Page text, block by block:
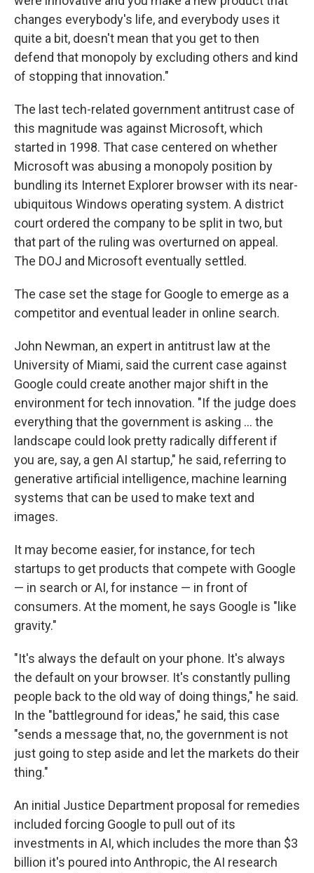
changes everybody's life, and everybody uses it
quite a bit, doesn't mean that you get to then
defend that monopoly by excluding others and kind
of stopping that innovation."
The last tech-related government antitrust case of
this magnitude was against Microsoft, which
started in 1998. That case centered on whether
Microsoft was abusing a monopoly position by
bundling its Internet Explorer browser with its near-
ubiquitous Windows operating system. A district
court ordered the company to be split in two, but
that part of the ruling was overturned on appeal.
The DOJ and Microsoft eventually settled.
The case set the stage for Google to emerge as a
competitor and eventual leader in online search.
John Newman, an expert in antitrust law at the
University of Miami, said the current case against
Google could create another major shift in the
environment for tech innovation. "If the judge does
everything that the government is asking … the
landscape could look pretty radically different if
you are, say, a gen AI startup," he said, referring to
generative artificial intelligence, machine learning
systems that can be used to make text and
images.
It may become easier, for instance, for tech
startups to get products that compete with Google
— in search or AI, for instance — in front of
consumers. At the moment, he says Google is "like
gravity."
"It's always the default on your phone. It's always
the default on your browser. It's constantly pulling
people back to the old way of doing things," he said.
In the "battleground for ideas," he said, this case
"sends a message that, no, the government is not
just going to step aside and let the markets do their
thing."
An initial Justice Department proposal for remedies
included forcing Google to pull out of its
investments in AI, which includes the more than $3
billion it's poured into Anthropic, the AI research